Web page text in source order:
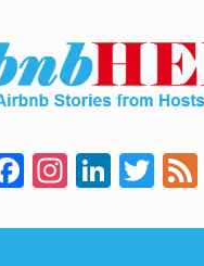
F
a
c
In
st
a
Li
n
k
T
wi
tt